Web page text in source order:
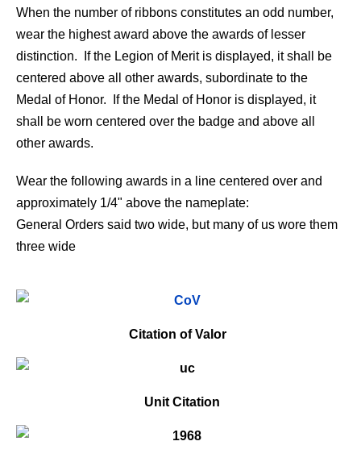
When the number of ribbons constitutes an odd number,
wear the highest award above the awards of lesser
distinction. If the Legion of Merit is displayed, it shall be
centered above all other awards, subordinate to the
Medal of Honor. If the Medal of Honor is displayed, it
shall be worn centered over the badge and above all
other awards.
Wear the following awards in a line centered over and
approximately 1/4" above the nameplate:
General Orders said two wide, but many of us wore them
three wide
Citation of Valor
Unit Citation